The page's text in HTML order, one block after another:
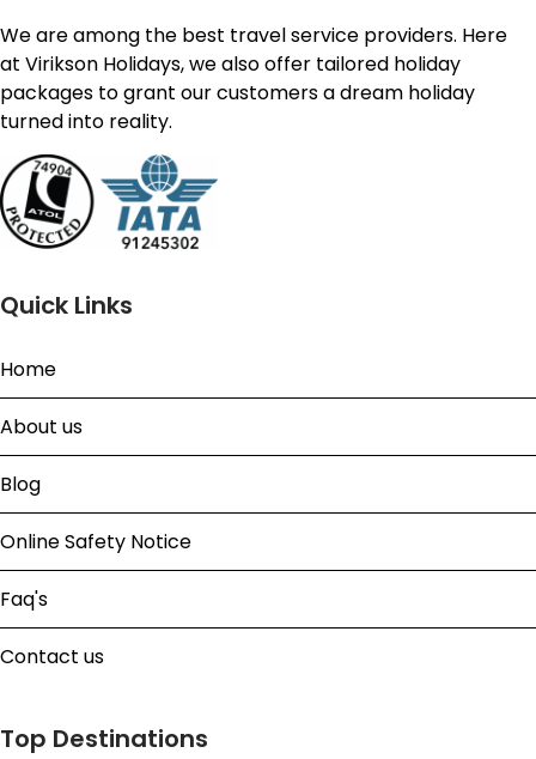
We are among the best travel service providers. Here
at Virikson Holidays, we also offer tailored holiday
packages to grant our customers a dream holiday
turned into reality.
Quick Links
Home
About us
Blog
Online Safety Notice
Faq's
Contact us
Top Destinations